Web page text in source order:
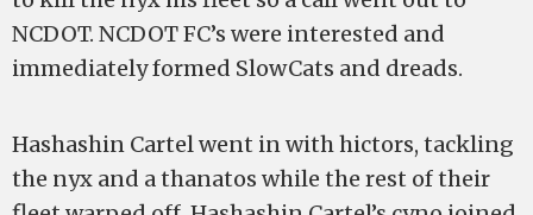
NCDOT. NCDOT FC’s were interested and
immediately formed SlowCats and dreads.
Hashashin Cartel went in with hictors, tackling
the nyx and a thanatos while the rest of their